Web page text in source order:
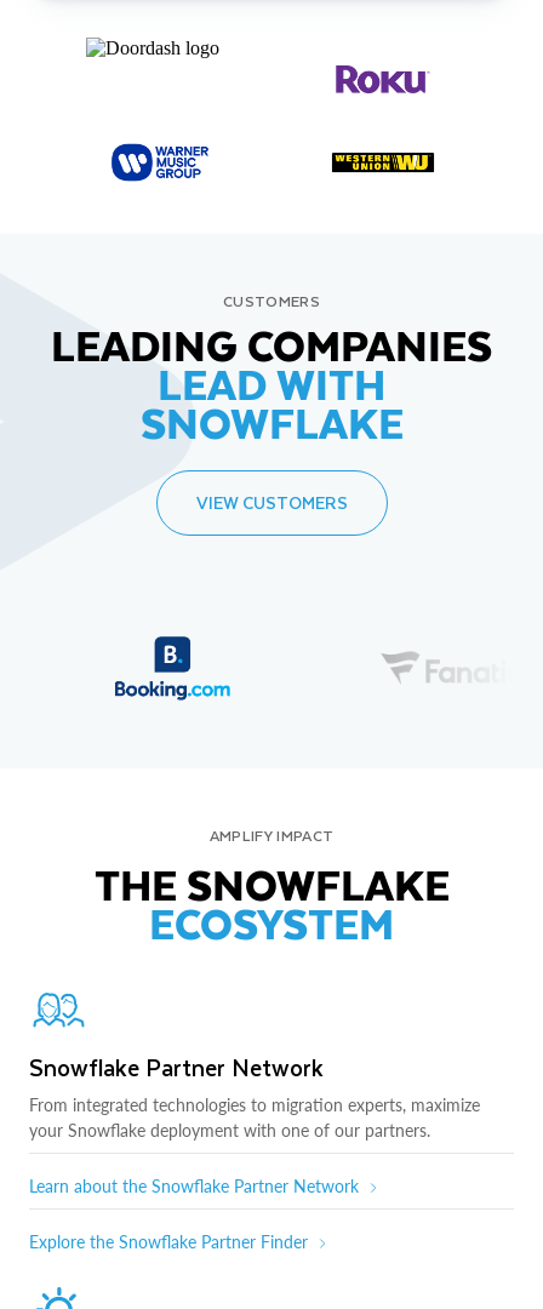
CUSTOMERS
LEADING COMPANIES
LEAD WITH
SNOWFLAKE
VIEW CUSTOMERS
AMPLIFY IMPACT
THE SNOWFLAKE
ECOSYSTEM
Snowflake Partner Network
From integrated technologies to migration experts, maximize
your Snowflake deployment with one of our partners.
Learn about the Snowflake Partner Network
Explore the Snowflake Partner Finder